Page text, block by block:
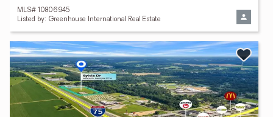
MLS# 10806945
Listed by: Greenhouse International Real Estate